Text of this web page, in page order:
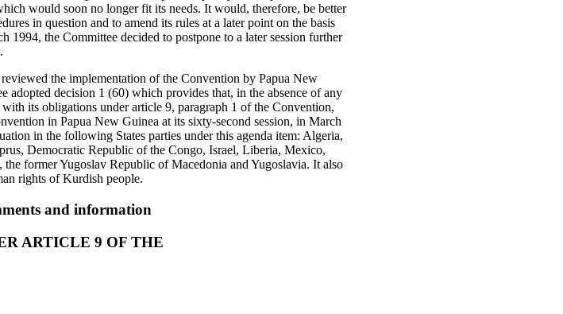
would soon no longer fit its needs. It would, therefore, be better
in question and to amend its rules at a later point on the basis
1994, the Committee decided to postpone to a later session further
the implementation of the Convention by Papua New
adopted decision 1 (60) which provides that, in the absence of any
its obligations under article 9, paragraph 1 of the Convention,
in Papua New Guinea at its sixty-second session, in March
in the following States parties under this agenda item: Algeria,
Democratic Republic of the Congo, Israel, Liberia, Mexico,
former Yugoslav Republic of Macedonia and Yugoslavia. It also
rights of Kurdish people.
and information
ARTICLE 9 OF THE